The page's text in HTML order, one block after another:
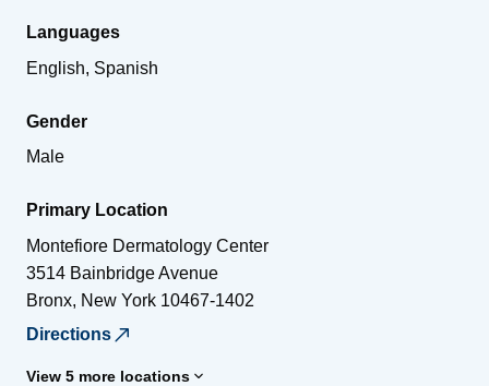
Languages
English, Spanish
Gender
Male
Primary Location
Montefiore Dermatology Center
3514 Bainbridge Avenue
Bronx, New York 10467-1402
Directions
View 5 more locations